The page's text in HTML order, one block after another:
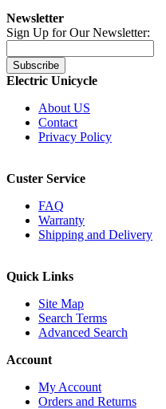
Newsletter
Sign Up for Our Newsletter:
Subscribe
Electric Unicycle
About US
Contact
Privacy Policy
Custer Service
FAQ
Warranty
Shipping and Delivery
Quick Links
Site Map
Search Terms
Advanced Search
Account
My Account
Orders and Returns